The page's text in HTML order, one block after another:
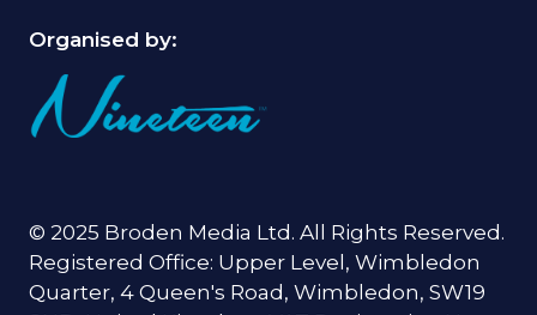
Organised by:
© 2025 Broden Media Ltd. All Rights Reserved.
Registered Office: Upper Level, Wimbledon
Quarter, 4 Queen's Road, Wimbledon, SW19